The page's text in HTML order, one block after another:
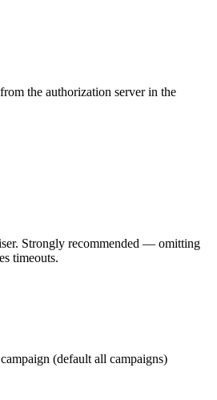
the authorization server in the
Strongly recommended — omitting
timeouts.
(default all campaigns)